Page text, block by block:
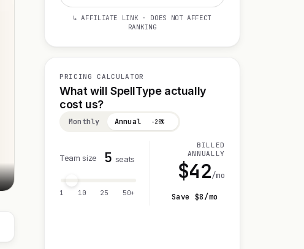
↳ AFFILIATE LINK · DOES NOT AFFECT
RANKING
PRICING CALCULATOR
What will SpellType actually
cost us?
Monthly Annual −20%
Team size 5 seats
1 10 25 50+
BILLED
ANNUALLY
$42/mo
Save $8/mo